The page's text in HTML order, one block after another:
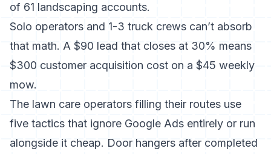
of 61 landscaping accounts.
Solo operators and 1-3 truck crews can’t absorb
that math. A $90 lead that closes at 30% means
$300 customer acquisition cost on a $45 weekly
mow.
The lawn care operators filling their routes use
five tactics that ignore Google Ads entirely or run
alongside it cheap. Door hangers after completed